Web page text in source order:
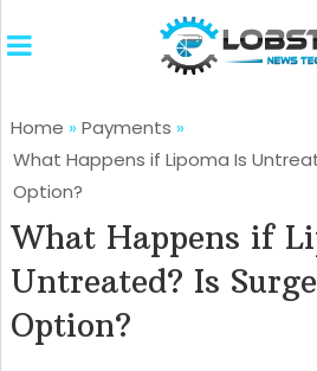
Home » Payments »
What Happens if Lipoma Is
Option?
What Happens if
Untreated? Is
Option?